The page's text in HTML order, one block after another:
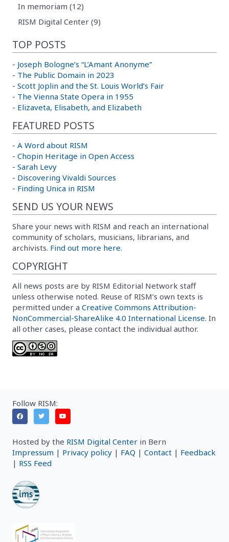
In memoriam (12)
RISM Digital Center (9)
TOP POSTS
- Joseph Bologne’s “L’Amant Anonyme”
- The Public Domain in 2023
- Scott Joplin and the St. Louis World’s Fair
- The Vienna State Opera in 1955
- Elizaveta, Elisabeth, and Elizabeth
FEATURED POSTS
- A Word about RISM
- Chopin Heritage in Open Access
- Sarah Levy
- Discovering Vivaldi Sources
- Finding Unica in RISM
SEND US YOUR NEWS
Share your news with RISM and reach an international
community of scholars, musicians, librarians, and
archivists. Find out more here.
COPYRIGHT
All news posts are by RISM Editorial Network staff
unless otherwise noted. Reuse of RISM’s own texts is
permitted under a Creative Commons Attribution-
NonCommercial-ShareAlike 4.0 International License. In
all other cases, please contact the individual author.
Follow RISM:
Hosted by the RISM Digital Center in Bern
Impressum | Privacy policy | FAQ | Contact | Feedback
| RSS Feed